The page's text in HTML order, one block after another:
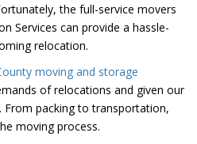
the full-service movers
Services can provide a hassle-
relocation.
moving and storage
of relocations and given our
From packing to transportation,
moving process.